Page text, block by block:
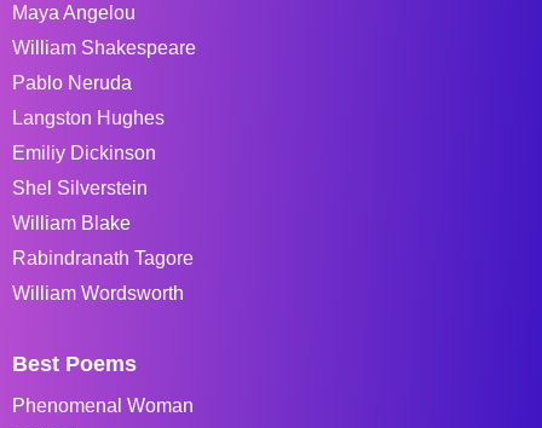
Maya Angelou
William Shakespeare
Pablo Neruda
Langston Hughes
Emiliy Dickinson
Shel Silverstein
William Blake
Rabindranath Tagore
William Wordsworth
Best Poems
Phenomenal Woman